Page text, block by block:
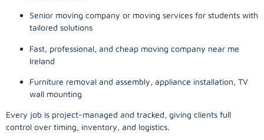
Senior moving company or moving services for students with
tailored solutions
Fast, professional, and cheap moving company near me
Ireland
Furniture removal and assembly, appliance installation, TV
wall mounting
Every job is project-managed and tracked, giving clients full
control over timing, inventory, and logistics.